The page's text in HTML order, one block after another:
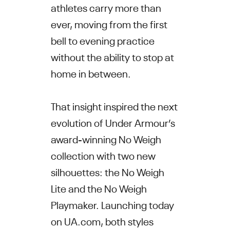
athletes carry more than
ever, moving from the first
bell to evening practice
without the ability to stop at
home in between.
That insight inspired the next
evolution of Under Armour’s
award-winning No Weigh
collection with two new
silhouettes: the No Weigh
Lite and the No Weigh
Playmaker. Launching today
on UA.com, both styles